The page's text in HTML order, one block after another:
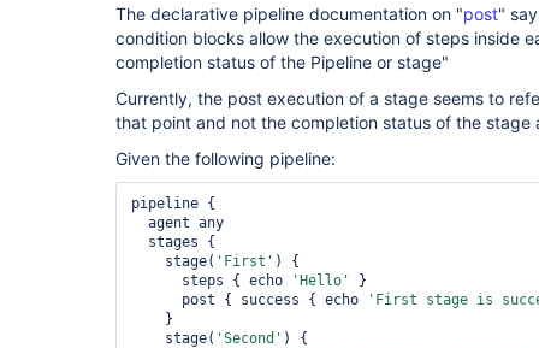
The declarative pipeline documentation on "post"
condition blocks allow the execution of steps inside
completion status of the Pipeline or stage"
Currently, the post execution of a stage seems to
that point and not the completion status of the stage
Given the following pipeline:
pipeline {
    stage(
'First' ) {
      steps { echo
'Hello'
}
      post { success { echo
'First stage is
    stage(
'Second' ) {